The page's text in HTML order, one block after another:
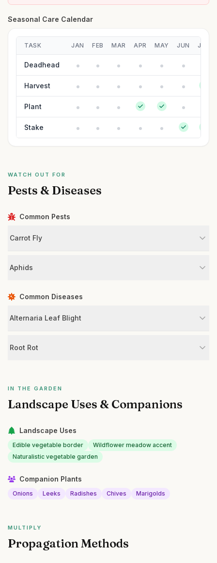
Seasonal Care Calendar
TASK JAN FEB MAR APR MAY JUN JUL
Deadhead
Harvest
Plant
Stake
WATCH OUT FOR
Pests & Diseases
Common Pests
Carrot Fly
Aphids
Common Diseases
Alternaria Leaf Blight
Root Rot
IN THE GARDEN
Landscape Uses & Companions
Landscape Uses
Edible vegetable border
Wildflower meadow accent
Naturalistic vegetable garden
Companion Plants
Onions Leeks Radishes Chives Marigolds
MULTIPLY
Propagation Methods